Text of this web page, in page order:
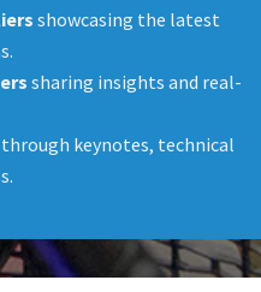
showcasing the latest
sharing insights and real-
through keynotes, technical